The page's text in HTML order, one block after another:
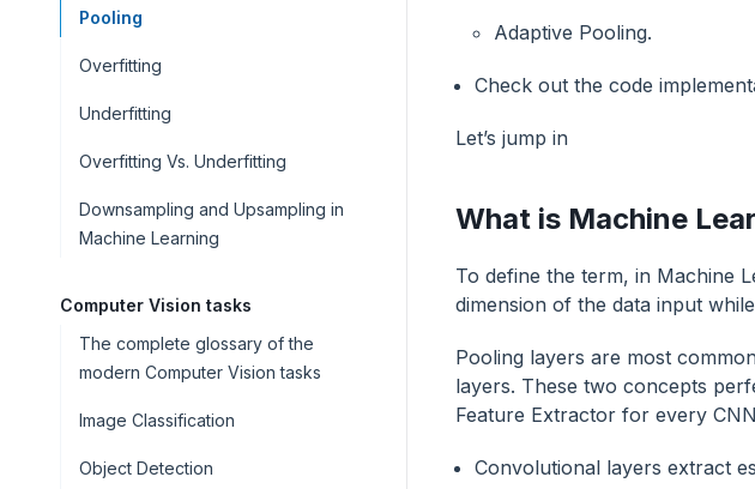
Pooling
Overfitting
Underfitting
Overfitting Vs. Underfitting
Downsampling and Upsampling in
Machine Learning
Computer Vision tasks
The complete glossary of the
modern Computer Vision tasks
Image Classification
Object Detection
Adaptive Pooling.
Check out the code
Let’s jump in
What is Machine
To define the term, in Machine
dimension of the data input
Pooling layers are most
layers. These two concepts
Feature Extractor for every
Convolutional layers extract